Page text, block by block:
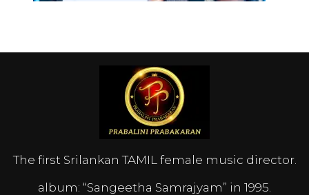
The first Srilankan TAMIL female music director.
album: “Sangeetha Samrajyam” in 1995.